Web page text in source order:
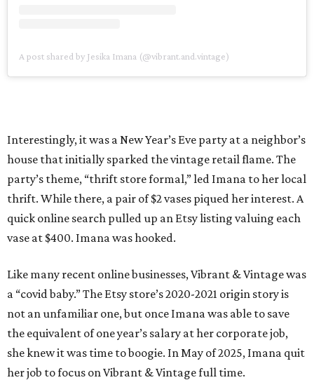
A post shared by Jesika Imana (@vibrant.and.vintage)
Interestingly, it was a New Year’s Eve party at a neighbor’s
house that initially sparked the vintage retail flame. The
party’s theme, “thrift store formal,” led Imana to her local
thrift. While there, a pair of $2 vases piqued her interest. A
quick online search pulled up an Etsy listing valuing each
vase at $400. Imana was hooked.
Like many recent online businesses, Vibrant & Vintage was
a “covid baby.” The Etsy store’s 2020-2021 origin story is
not an unfamiliar one, but once Imana was able to save
the equivalent of one year’s salary at her corporate job,
she knew it was time to boogie. In May of 2025, Imana quit
her job to focus on Vibrant & Vintage full time.